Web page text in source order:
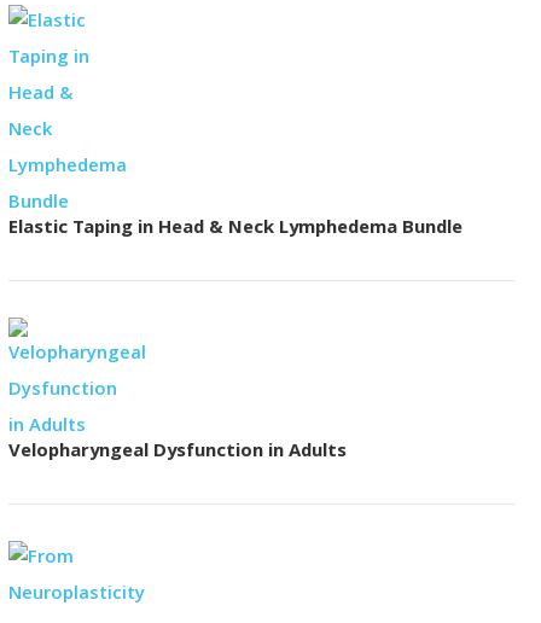
Elastic Taping in Head & Neck Lymphedema Bundle
Velopharyngeal Dysfunction in Adults